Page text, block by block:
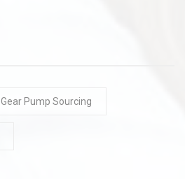
Gear Pump Sourcing